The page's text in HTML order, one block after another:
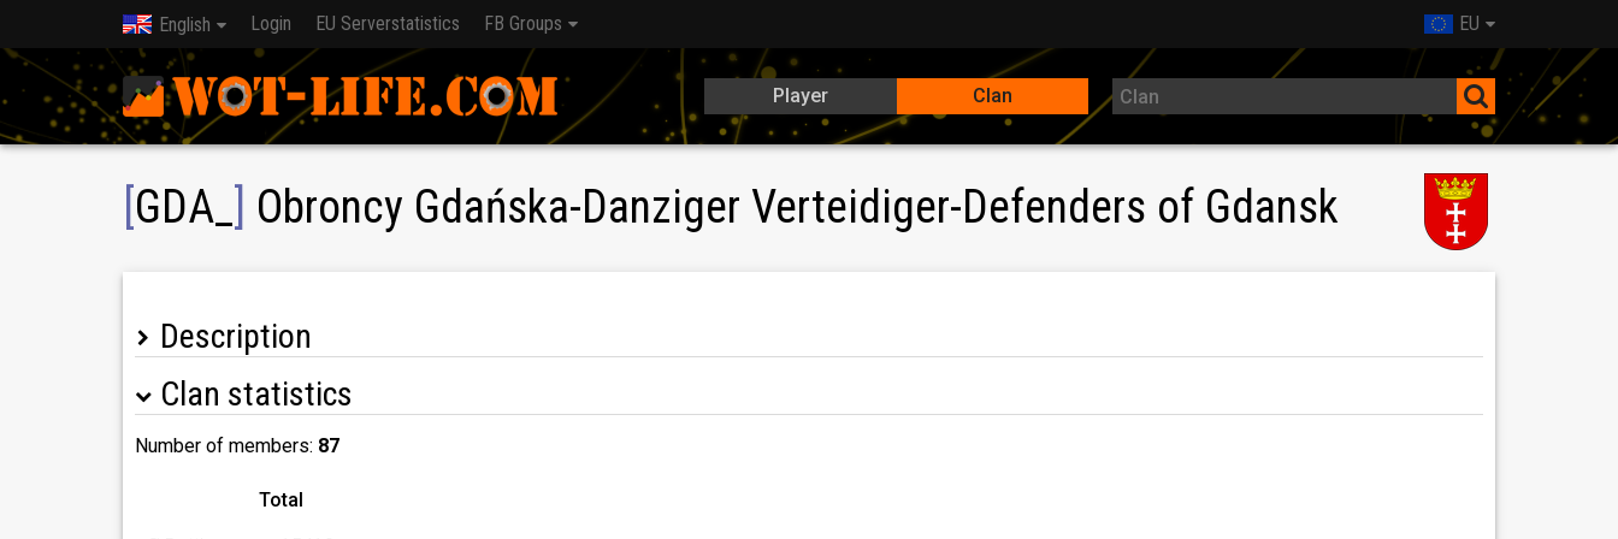
English EU
Login EU Serverstatistics FB Groups
Player Clan
GDA_ Obroncy Gdańska-Danziger Verteidiger-Defenders of Gdansk
Description
Clan statistics
Number of members: 87
Total